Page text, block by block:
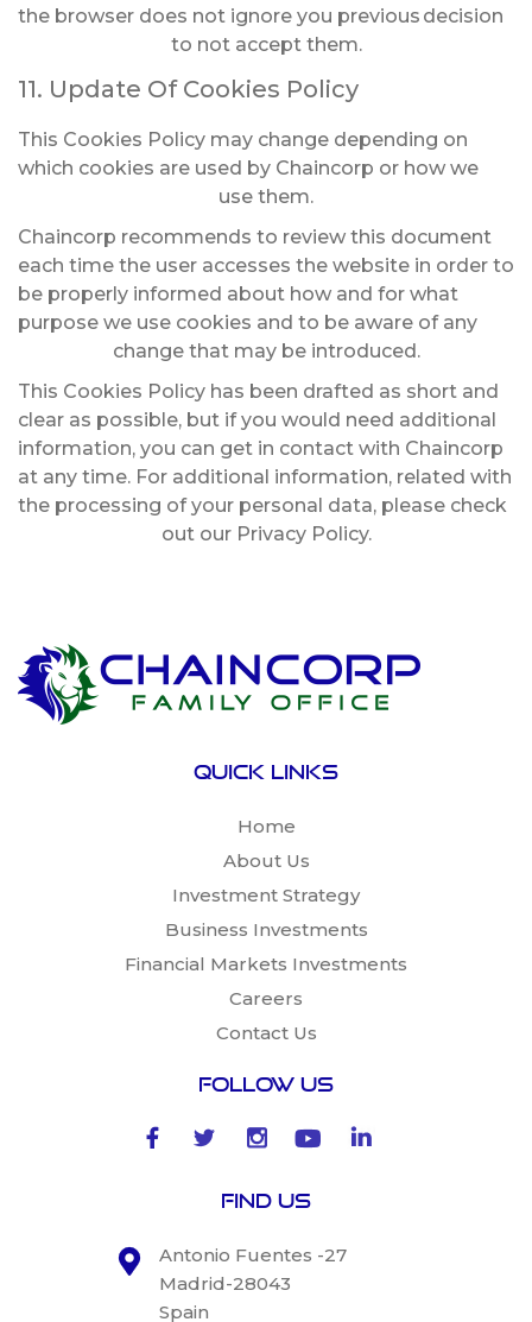
the browser does not ignore you previous decision
to not accept them.
11. Update Of Cookies Policy
This Cookies Policy may change depending on
which cookies are used by Chaincorp or how we
use them.
Chaincorp recommends to review this document
each time the user accesses the website in order to
be properly informed about how and for what
purpose we use cookies and to be aware of any
change that may be introduced.
This Cookies Policy has been drafted as short and
clear as possible, but if you would need additional
information, you can get in contact with Chaincorp
at any time. For additional information, related with
the processing of your personal data, please check
out our Privacy Policy.
Quick links
Home
About Us
Investment Strategy
Business Investments
Financial Markets Investments
Careers
Contact Us
Follow Us
Find Us
Antonio Fuentes -27
Madrid-28043
Spain